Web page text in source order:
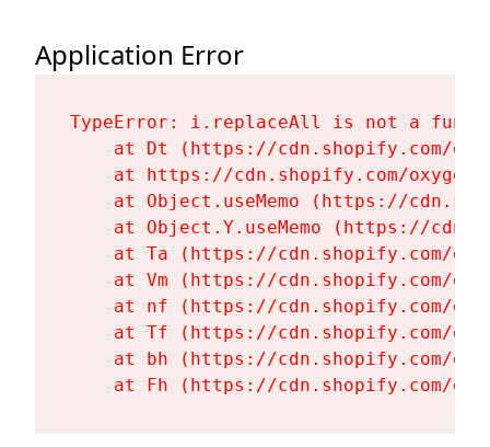
Application Error
TypeError: i.replaceAll is not a
at Dt (https://cdn.shopify.com/
at https://cdn.shopify.com/
at Object.useMemo (https://
at Object.Y.useMemo (https://
at Ta (https://cdn.shopify.com/
at Vm (https://cdn.shopify.com/
at nf (https://cdn.shopify.com/
at Tf (https://cdn.shopify.com/
at bh (https://cdn.shopify.com/
at Fh (https://cdn.shopify.com/